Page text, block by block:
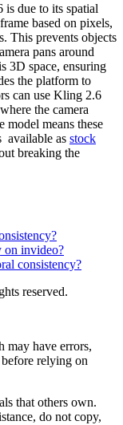
due to its spatial
based on pixels,
This prevents objects
pans around
3D space, ensuring
the platform to
can use Kling 2.6
the camera
model means these
available as stock
breaking the
on invideo?
consistency?
reserved.
may have errors,
relying on
that others own.
do not copy,